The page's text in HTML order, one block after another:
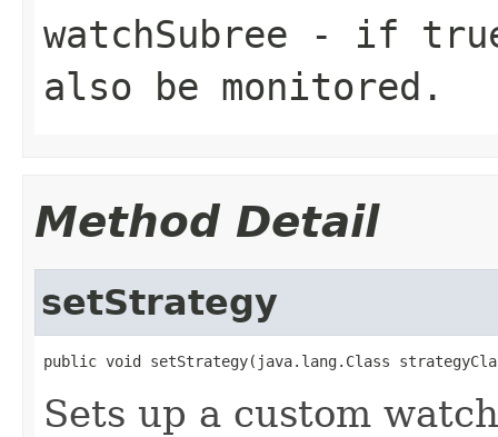
watchSubree - if
also be monitored.
Method Detail
setStrategy
public void setStrategy(java.lang.Class
Sets up a custom